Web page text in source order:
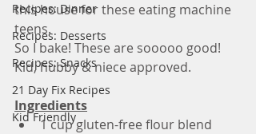
Recipes: Dinner
Recipes: Desserts
Recipes: Snacks
21 Day Fix Recipes
Kid Friendly
this house for these eating machine
teens.
So I bake! These are sooooo good!
Kid, hubby & niece approved.
Ingredients
1 cup gluten-free flour blend